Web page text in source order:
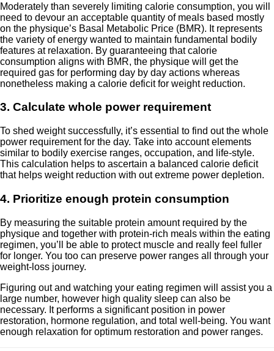
Moderately than severely limiting calorie consumption, you will
need to devour an acceptable quantity of meals based mostly
on the physique’s Basal Metabolic Price (BMR). It represents
the variety of energy wanted to maintain fundamental bodily
features at relaxation. By guaranteeing that calorie
consumption aligns with BMR, the physique will get the
required gas for performing day by day actions whereas
nonetheless making a calorie deficit for weight reduction.
3. Calculate whole power requirement
To shed weight successfully, it’s essential to find out the whole
power requirement for the day. Take into account elements
similar to bodily exercise ranges, occupation, and life-style.
This calculation helps to ascertain a balanced calorie deficit
that helps weight reduction with out extreme power depletion.
4. Prioritize enough protein consumption
By measuring the suitable protein amount required by the
physique and together with protein-rich meals within the eating
regimen, you’ll be able to protect muscle and really feel fuller
for longer. You too can preserve power ranges all through your
weight-loss journey.
Figuring out and watching your eating regimen will assist you a
large number, however high quality sleep can also be
necessary. It performs a significant position in power
restoration, hormone regulation, and total well-being. You want
enough relaxation for optimum restoration and power ranges.